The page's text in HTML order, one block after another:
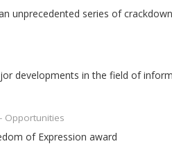
unprecedented series of
developments in the field of
- Opportunities
of Expression award